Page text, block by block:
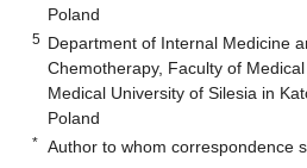
Poland
5 Department of Internal Medicine
Chemotherapy, Faculty of
Medical University of Silesia in
Poland
* Author to whom correspondence